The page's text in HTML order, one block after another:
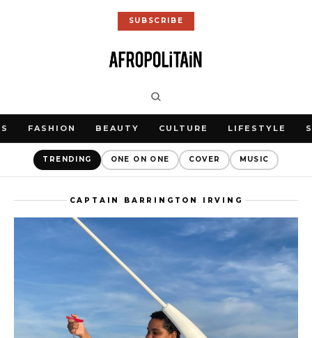
SUBSCRIBE
FASHION BEAUTY CULTURE LIFESTYLE
TRENDING ONE ON ONE COVER MUSIC
CAPTAIN BARRINGTON IRVING